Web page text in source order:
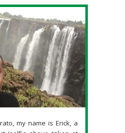
my name is Erick, a